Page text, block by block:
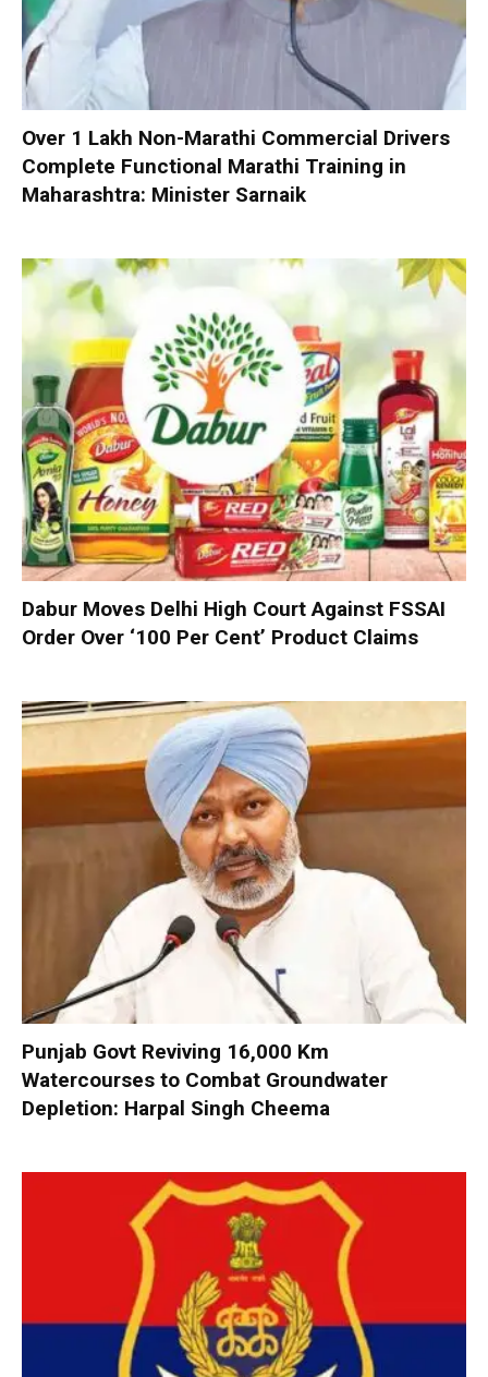
Over 1 Lakh Non-Marathi Commercial Drivers
Complete Functional Marathi Training in
Maharashtra: Minister Sarnaik
Dabur Moves Delhi High Court Against FSSAI
Order Over ‘100 Per Cent’ Product Claims
Punjab Govt Reviving 16,000 Km
Watercourses to Combat Groundwater
Depletion: Harpal Singh Cheema